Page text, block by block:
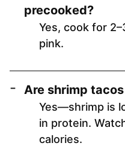
precooked?
Yes, cook for
pink.
Are shrimp
Yes—shrimp is
in protein.
calories.